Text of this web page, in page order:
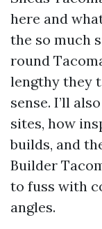
here and
the so much
round
lengthy they
sense. I’ll
sites, how
builds, and
Builder
to fuss with
angles.